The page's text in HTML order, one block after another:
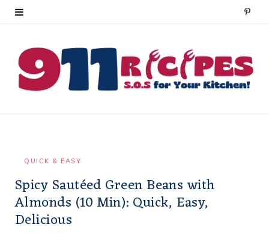
P
n
t
QUICK & EASY
Spicy Sautéed Green Beans with
Almonds (10 Min): Quick, Easy,
Delicious